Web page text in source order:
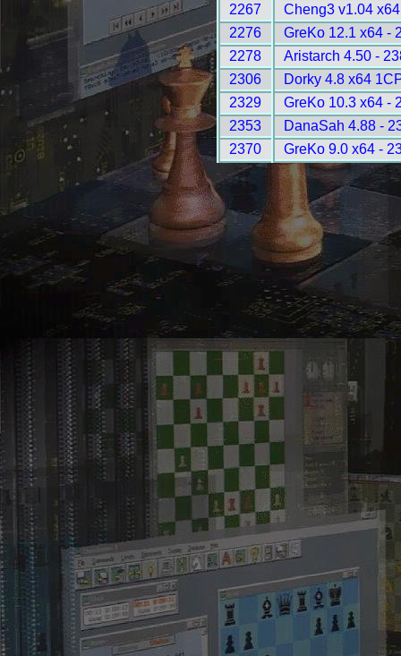
2267
Cheng3 v1.04
2276
GreKo 12.1 x64 -
2278
Aristarch 4.50 -
2306
Dorky 4.8 x64
2329
GreKo 10.3 x64 -
2353
DanaSah 4.88 -
2370
GreKo 9.0 x64 -